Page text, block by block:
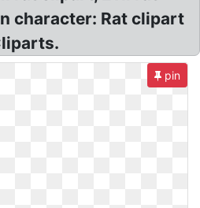
character: Rat clipart
pin